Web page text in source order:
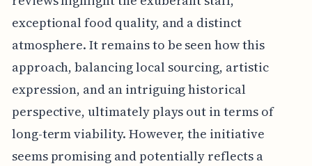
exceptional food quality, and a distinct
atmosphere. It remains to be seen how this
approach, balancing local sourcing, artistic
expression, and an intriguing historical
perspective, ultimately plays out in terms of
long-term viability. However, the initiative
seems promising and potentially reflects a